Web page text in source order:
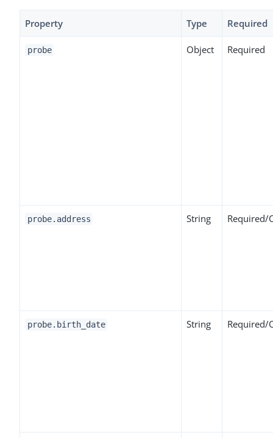
Property Type Required
probe Object Required
probe.address String Required/
probe.birth_date String Required/